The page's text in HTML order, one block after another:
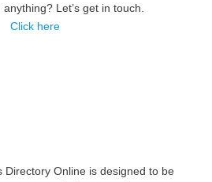
Let’s get in touch.
Click here
Directory Online is designed to be